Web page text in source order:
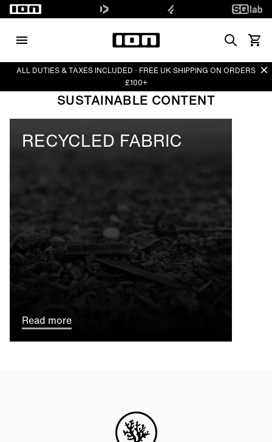
SearchView
ALL DUTIES & TAXES INCLUDED · FREE UK SHIPPING ON ORDERS
£100+
SUSTAINABLE CONTENT
RECYCLED FABRIC
Read more